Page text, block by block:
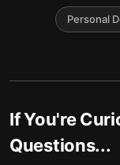
Personal
If You're
Questions...